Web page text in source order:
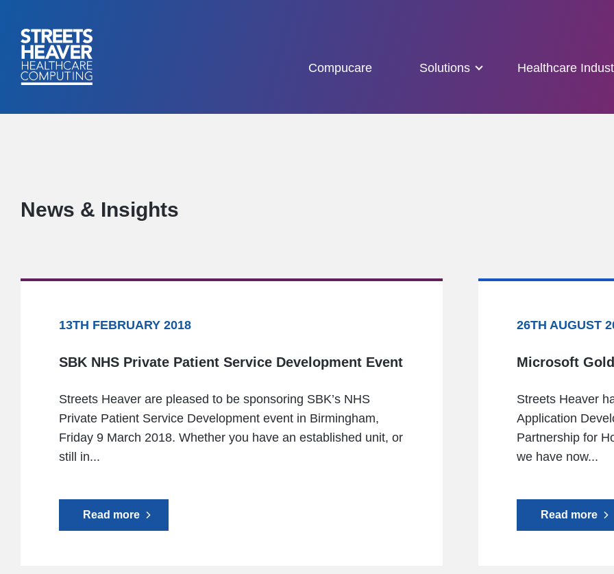
Compucare Solutions Healthcare
News & Insights
13TH FEBRUARY 2018
SBK NHS Private Patient Service Development Event
Streets Heaver are pleased to be sponsoring SBK’s NHS
Private Patient Service Development event in Birmingham,
Friday 9 March 2018. Whether you have an established unit, or
still in...
Read more
26TH AUGUST
Microsoft
Streets Heaver
Application
Partnership for
we have now...
Read more